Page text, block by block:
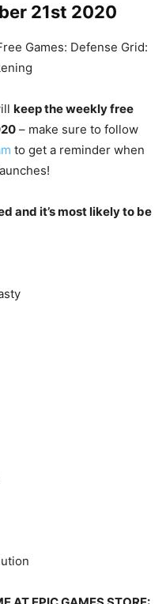
21st 2020
keep the weekly free
– make sure to follow
to get a reminder when
and it’s most likely to be